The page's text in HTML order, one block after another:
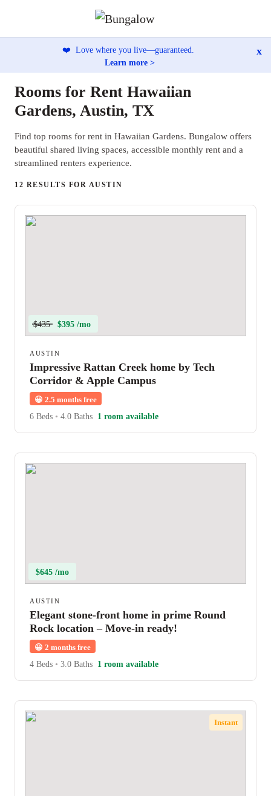
❤️ Love where you live—guaranteed.
Learn more >
x
Rooms for Rent Hawaiian
Gardens, Austin, TX
Find top rooms for rent in Hawaiian Gardens. Bungalow offers
beautiful shared living spaces, accessible monthly rent and a
streamlined renters experience.
12 RESULTS FOR AUSTIN
$435 $395 /mo
AUSTIN
Impressive Rattan Creek home by Tech
Corridor & Apple Campus
😀 2.5 months free
6 Beds • 4.0 Baths 1 room available
$645 /mo
AUSTIN
Elegant stone-front home in prime Round
Rock location – Move-in ready!
😀 2 months free
4 Beds • 3.0 Baths 1 room available
Instant